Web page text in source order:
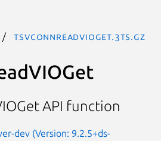
TSVConnReadVIOGet.3ts.gz
API function
dev (Version: 9.2.5+ds-